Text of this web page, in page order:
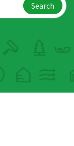
Search